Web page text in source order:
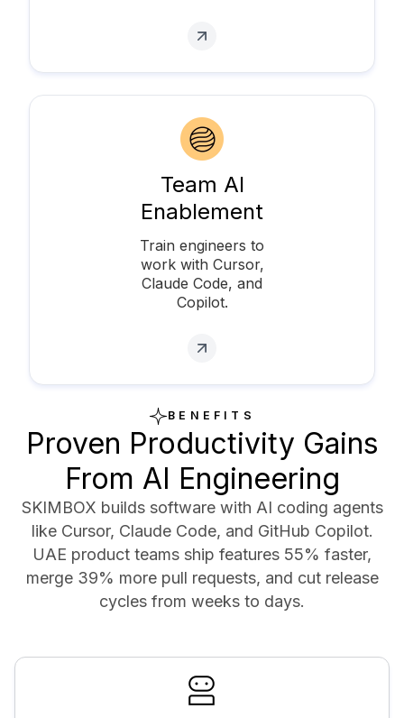
Team AI
Enablement
Train engineers to
work with Cursor,
Claude Code, and
Copilot.
BENEFITS
Proven Productivity Gains
From AI Engineering
SKIMBOX builds software with AI coding agents
like Cursor, Claude Code, and GitHub Copilot.
UAE product teams ship features 55% faster,
merge 39% more pull requests, and cut release
cycles from weeks to days.